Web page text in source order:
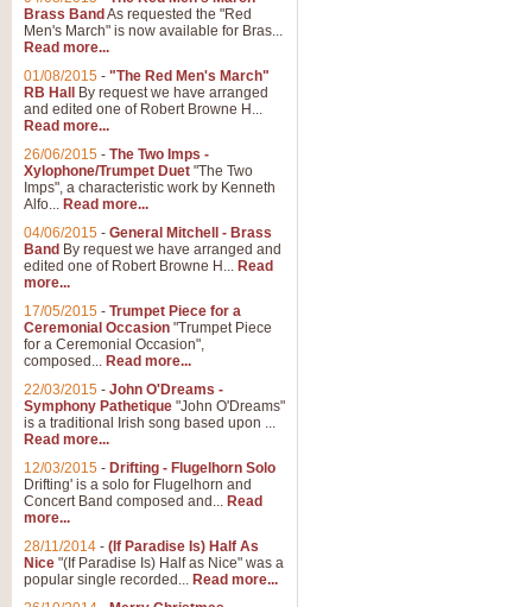
Brass Band As requested the "Red
Men's March" is now available for Bras...
Read more...
01/08/2015 - "The Red Men's March"
RB Hall
By request we have arranged
and edited one of Robert Browne H...
Read more...
26/06/2015 - The Two Imps -
Xylophone/Trumpet Duet "The Two
Imps", a characteristic work by Kenneth
Alfo... Read more...
04/06/2015 - General Mitchell - Brass
Band By request we have arranged and
edited one of Robert Browne H... Read
more...
17/05/2015 - Trumpet Piece for a
Ceremonial Occasion "Trumpet Piece
for a Ceremonial Occasion",
composed... Read more...
22/03/2015 - John O'Dreams -
Symphony Pathetique "John O'Dreams"
is a traditional Irish song based upon ...
Read more...
12/03/2015 - Drifting - Flugelhorn Solo
Drifting' is a solo for Flugelhorn and
Concert Band composed and... Read
more...
28/11/2014 - (If Paradise Is) Half As
Nice "(If Paradise Is) Half as Nice" was a
popular single recorded... Read more...